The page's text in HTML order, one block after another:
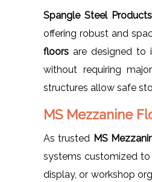
Spangle Steel Products
offering robust and
floors are designed to
without requiring
structures allow safe
MS Mezzanine
As trusted MS
systems customized to
display, or workshop